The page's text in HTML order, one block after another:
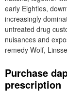
early Eighties,
increasingly
untreated drug
nuisances and
remedy Wolf,
Purchase
prescription